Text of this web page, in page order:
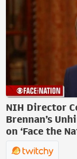
NIH Director
Brennan’s
on ‘Face the